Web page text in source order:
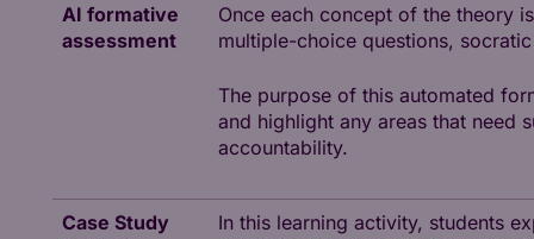
AI formative
assessment
Once each concept of the theory
multiple-choice questions,
The purpose of this automated
and highlight any areas that need
accountability.
Case Study
In this learning activity, students